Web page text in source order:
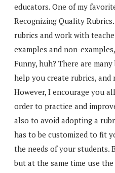
educators. One of my
Recognizing Quality
rubrics and work with
examples and non-
Funny, huh? There are
help you create rubrics, and
However, I encourage you
order to practice and
also to avoid adopting a
has to be customized to fit
the needs of your students.
but at the same time use